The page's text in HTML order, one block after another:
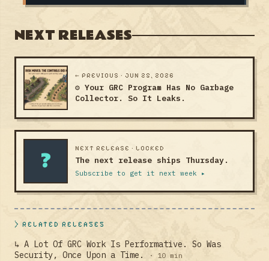
NEXT RELEASES
← PREVIOUS · JUN 25, 2026
⚙️ Your GRC Program Has No Garbage
Collector. So It Leaks.
? NEXT RELEASE · LOCKED
The next release ships Thursday.
Subscribe to get it next week ▸
> RELATED RELEASES
↳ A Lot Of GRC Work Is Performative. So Was
Security, Once Upon a Time.
· 10 min